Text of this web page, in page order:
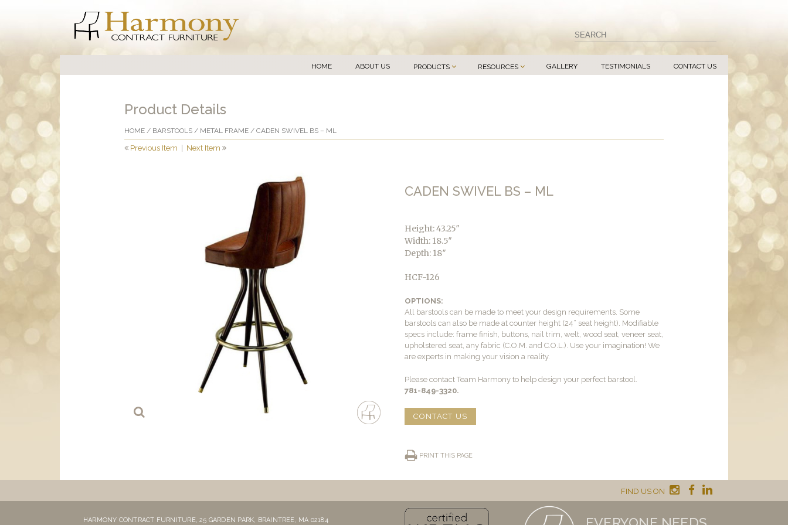
HOME ABOUT US PRODUCTS RESOURCES GALLERY TESTIMONIALS CONTACT US
Product Details
HOME / BARSTOOLS / METAL FRAME / CADEN SWIVEL BS – ML
Previous Item Next Item
CADEN SWIVEL BS – ML
Height: 43.25″
Width: 18.5″
Depth: 18″
HCF-126
OPTIONS:
All barstools can be made to meet your design requirements. Some
barstools can also be made at counter height (24” seat height). Modifiable
specs include: frame finish, buttons, nail trim, welt, wood seat, veneer seat,
upholstered seat, any fabric (C.O.M. and C.O.L.). Use your imagination! We
are experts in making your vision a reality.
Please contact Team Harmony to help design your perfect barstool.
781-849-3320.
CONTACT US
PRINT THIS PAGE
FIND US ON
HARMONY CONTRACT FURNITURE,25 GARDEN PARK, BRAINTREE, MA 02184